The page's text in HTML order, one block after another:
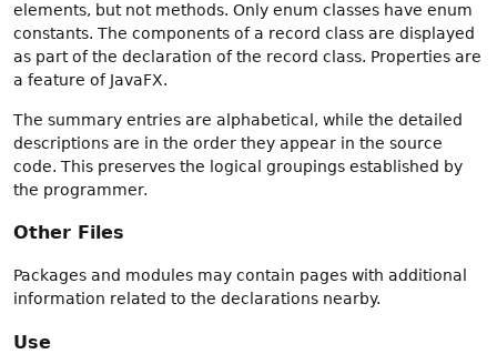
elements, but not methods. Only enum classes have enum
constants. The components of a record class are displayed
as part of the declaration of the record class. Properties are
a feature of JavaFX.
The summary entries are alphabetical, while the detailed
descriptions are in the order they appear in the source
code. This preserves the logical groupings established by
the programmer.
Other Files
Packages and modules may contain pages with additional
information related to the declarations nearby.
Use